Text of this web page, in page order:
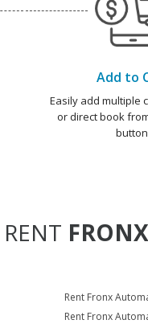
Add to
Easily add multiple
or direct book
RENT
Rent Fronx
Rent Fronx